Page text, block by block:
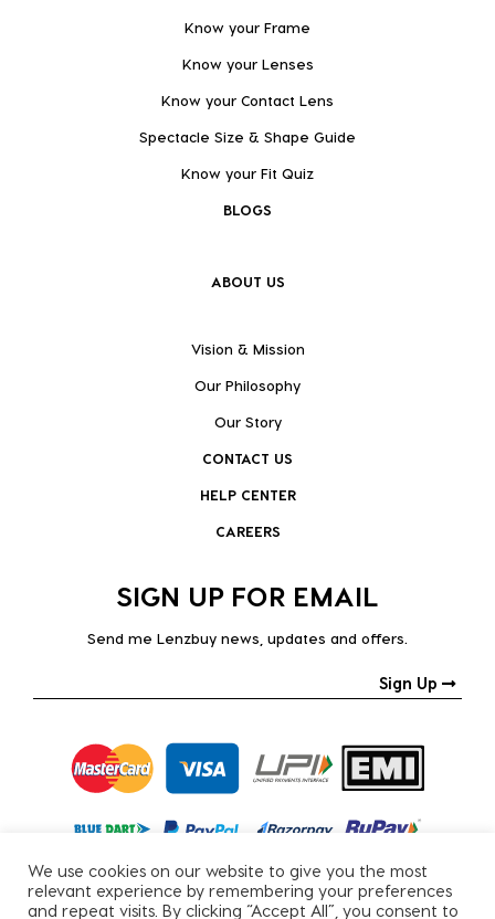
Know your Frame
Know your Lenses
Know your Contact Lens
Spectacle Size & Shape Guide
Know your Fit Quiz
BLOGS
ABOUT US
Vision & Mission
Our Philosophy
Our Story
CONTACT US
HELP CENTER
CAREERS
SIGN UP FOR EMAIL
Send me Lenzbuy news, updates and offers.
Sign Up
We use cookies on our website to give you the most
relevant experience by remembering your preferences
and repeat visits. By clicking “Accept All”, you consent to